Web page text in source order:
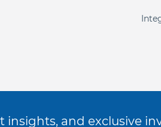
insights, and exclusive